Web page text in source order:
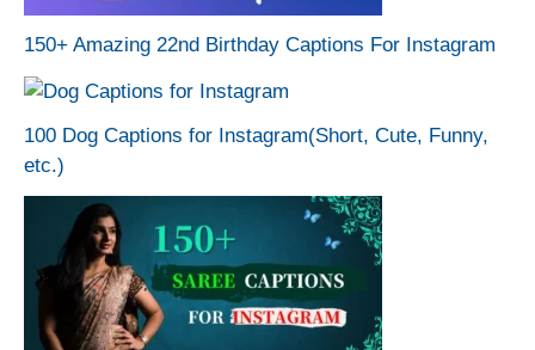
150+ Amazing 22nd Birthday Captions For Instagram
100 Dog Captions for Instagram(Short, Cute, Funny,
etc.)